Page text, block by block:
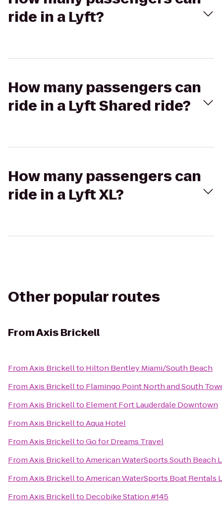
ride in a Lyft?
How many passengers can
ride in a Lyft Shared ride?
How many passengers can
ride in a Lyft XL?
Other popular routes
FromAxis Brickell
FromAxis Brickellto Hilton Bentley Miami/South Beach
FromAxis Brickellto Flamingo Point North and South
FromAxis Brickellto Element Fort Lauderdale Downtown
FromAxis BrickelltoAqua Hotel
FromAxis BrickelltoGo for Dreams Travel
FromAxis BrickelltoAmerican WaterSports South Beach
FromAxis BrickelltoAmerican WaterSports Boat Rentals
FromAxis Brickellto Decobike Station #145